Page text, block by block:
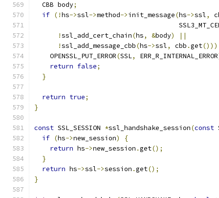
  CBB body
;
if (!hs->ssl->method->init_message(hs->ssl,
!ssl_add_cert_chain(hs, &body)
||
!ssl_add_message_cbb(hs->ssl, cbb .get()))
    OPENSSL_PUT_ERROR
(SSL, ERR_R_INTERNAL_ERROR
return false;
}
return true;
}
const SSL_SESSION *ssl_handshake_session(const
if (hs->new_session)
{
return hs->new_session .get();
}
return hs->ssl->session .get();
}